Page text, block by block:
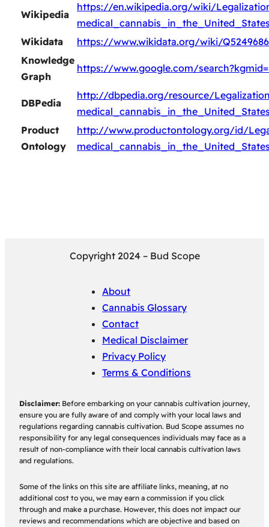
Wikipedia
https://en.wikipedia.org/wiki/
Wikidata
https://www.wikidata.org/wiki/Q5249686
Knowledge
Graph
https://www.google.com/
DBPedia
http://dbpedia.org/resource/
Product
Ontology
http://www.productontology.org/id/
Copyright 2024 – Bud Scope
About
Cannabis Glossary
Contact
Medical Disclaimer
Privacy Policy
Terms & Conditions
Disclaimer: Before embarking on your cannabis cultivation journey,
ensure you are fully aware of and comply with your local laws and
regulations regarding cannabis cultivation. Bud Scope assumes no
responsibility for any legal consequences individuals may face as a
result of non-compliance with their local cannabis cultivation laws
and regulations.
Some of the links on this site are affiliate links, meaning, at no
additional cost to you, we may earn a commission if you click
through and make a purchase. However, this does not impact our
reviews and recommendations which are objective and based on